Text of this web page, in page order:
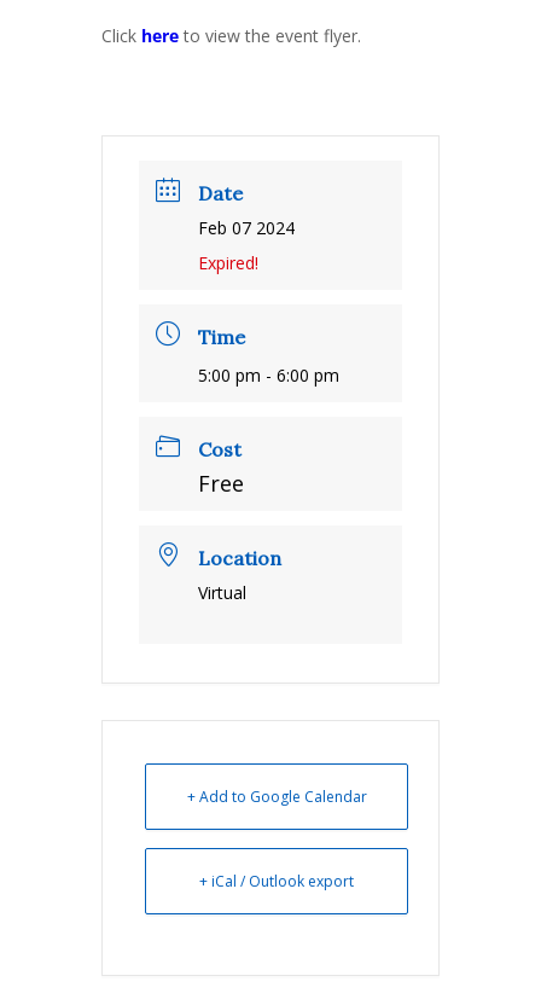
Click hereto view the event flyer.
Date
Feb 07 2024
Expired!
Time
5:00 pm - 6:00 pm
Cost
Free
Location
Virtual
+ Add to Google Calendar
+ iCal / Outlook export